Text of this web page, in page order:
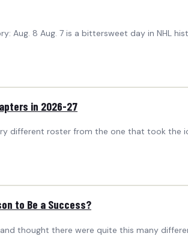
Aug. 8 Aug. 7 is a bittersweet day in NHL
in 2026-27
different roster from the one that took the
to Be a Success?
thought there were quite this many